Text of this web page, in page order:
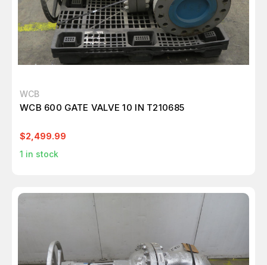
WCB
WCB 600 GATE VALVE 10 IN T210685
$2,499.99
1 in stock